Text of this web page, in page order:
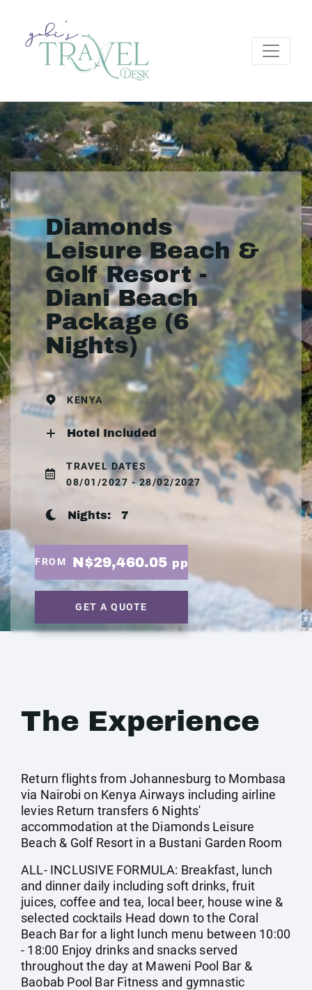
Diamonds
Leisure Beach &
Golf Resort -
Diani Beach
Package (6
Nights)
KENYA
Hotel Included
TRAVEL DATES
08/01/2027 - 28/02/2027
Nights: 7
FROM N$29,460.05 pp
GET A QUOTE
The Experience
Return flights from Johannesburg to Mombasa
via Nairobi on Kenya Airways including airline
levies Return transfers 6 Nights'
accommodation at the Diamonds Leisure
Beach & Golf Resort in a Bustani Garden Room
ALL- INCLUSIVE FORMULA: Breakfast, lunch
and dinner daily including soft drinks, fruit
juices, coffee and tea, local beer, house wine &
selected cocktails Head down to the Coral
Beach Bar for a light lunch menu between 10:00
- 18:00 Enjoy drinks and snacks served
throughout the day at Maweni Pool Bar &
Baobab Pool Bar Fitness and gymnastic